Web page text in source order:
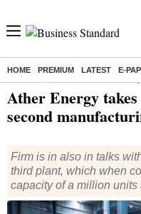
HOME PREMIUM LATEST E-
Ather Energy
second
Firm is in also in talks
third plant, which when
capacity of a million units